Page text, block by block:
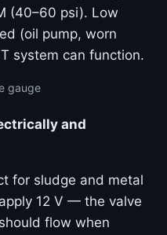
(40–60 psi). Low
(oil pump, worn
system can function.
gauge
and
for sludge and metal
12 V — the valve
flow when